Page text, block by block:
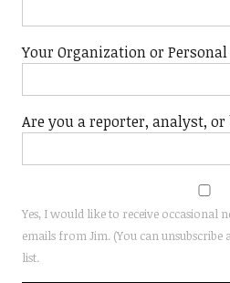
Your Organization or
Are you a reporter, analyst, or
Yes, I would like to receive occasional
emails from Jim. (You can
list.